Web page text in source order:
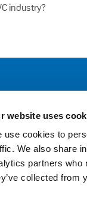
website uses
use cookies to
We also share
partners who
collected from
industry?